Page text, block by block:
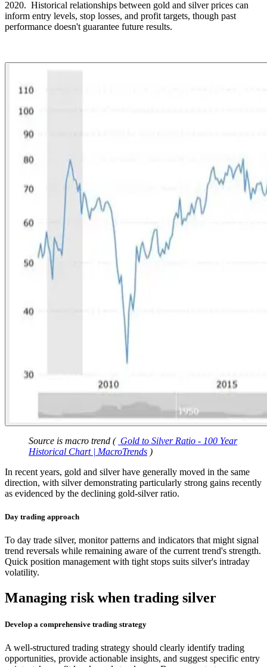
2020. Historical relationships between gold and silver prices can
inform entry levels, stop losses, and profit targets, though past
performance doesn't guarantee future results.
Source is macro trend ( Gold to Silver Ratio - 100 Year
Historical Chart | MacroTrends )
In recent years, gold and silver have generally moved in the same
direction, with silver demonstrating particularly strong gains recently
as evidenced by the declining gold-silver ratio.
Day trading approach
To day trade silver, monitor patterns and indicators that might signal
trend reversals while remaining aware of the current trend's strength.
Quick position management with tight stops suits silver's intraday
volatility.
Managing risk when trading silver
Develop a comprehensive trading strategy
A well-structured trading strategy should clearly identify trading
opportunities, provide actionable insights, and suggest specific entry